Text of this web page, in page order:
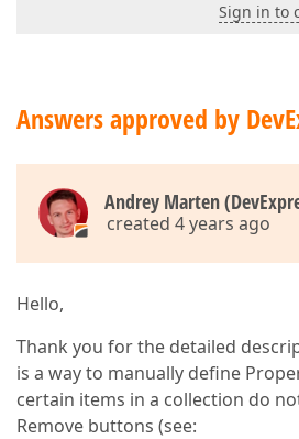
Sign in to
Answers approved by
Andrey Marten
created 4 years ago
Hello,
Thank you for the detailed
is a way to manually define
certain items in a collection do
Remove buttons (see: